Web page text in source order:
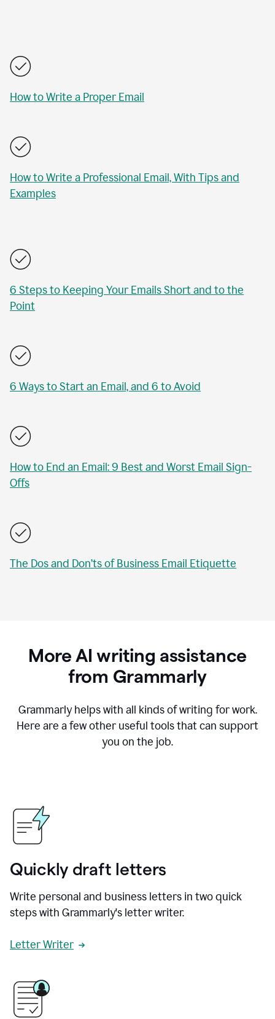
How to Write a Proper Email
How to Write a Professional Email, With Tips and
Examples
6 Steps to Keeping Your Emails Short and to the
Point
6 Ways to Start an Email, and 6 to Avoid
How to End an Email: 9 Best and Worst Email Sign-
Offs
The Dos and Don’ts of Business Email Etiquette
More AI writing assistance
from Grammarly
Grammarly helps with all kinds of writing for work.
Here are a few other useful tools that can support
you on the job.
Quickly draft letters
Write personal and business letters in two quick
steps with Grammarly's letter writer.
Letter Writer